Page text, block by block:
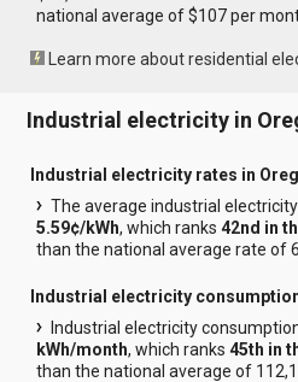
national average of $107 per
Learn more about residential
Industrial electricity in
Industrial electricity rates in
The average industrial
5.59¢/kWh, which ranks42nd in
than the national average rate of
Industrial electricity
Industrial electricity
kWh/month, which ranks45th in
than the national average of